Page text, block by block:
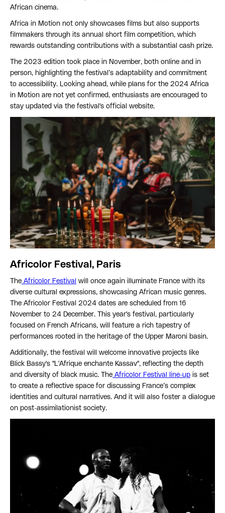
African cinema.
Africa in Motion not only showcases films but also supports
filmmakers through its annual short film competition, which
rewards outstanding contributions with a substantial cash prize.
The 2023 edition took place in November, both online and in
person, highlighting the festival’s adaptability and commitment
to accessibility. Looking ahead, while plans for the 2024 Africa
in Motion are not yet confirmed, enthusiasts are encouraged to
stay updated via the festival's official website.
Africolor Festival, Paris
The Africolor Festival will once again illuminate France with its
diverse cultural expressions, showcasing African music genres.
The Africolor Festival 2024 dates are scheduled from 16
November to 24 December. This year's festival, particularly
focused on French Africans, will feature a rich tapestry of
performances rooted in the heritage of the Upper Maroni basin.
Additionally, the festival will welcome innovative projects like
Blick Bassy's "L'Afrique enchante Kassav", reflecting the depth
and diversity of black music. The Africolor Festival line-up is set
to create a reflective space for discussing France’s complex
identities and cultural narratives. And it will also foster a dialogue
on post-assimilationist society.